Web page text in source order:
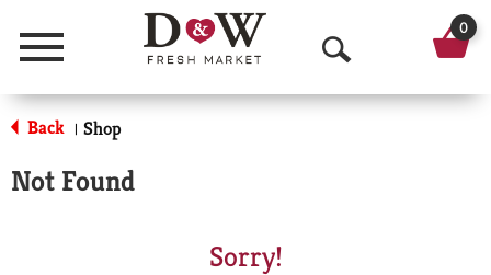
Menu
O
p
0
Back | Shop
Not Found
Sorry!